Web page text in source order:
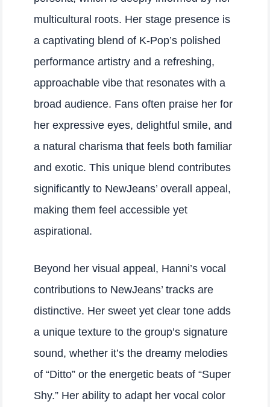
multicultural roots. Her stage presence is
a captivating blend of K-Pop’s polished
performance artistry and a refreshing,
approachable vibe that resonates with a
broad audience. Fans often praise her for
her expressive eyes, delightful smile, and
a natural charisma that feels both familiar
and exotic. This unique blend contributes
significantly to NewJeans’ overall appeal,
making them feel accessible yet
aspirational.
Beyond her visual appeal, Hanni’s vocal
contributions to NewJeans’ tracks are
distinctive. Her sweet yet clear tone adds
a unique texture to the group’s signature
sound, whether it’s the dreamy melodies
of “Ditto” or the energetic beats of “Super
Shy.” Her ability to adapt her vocal color